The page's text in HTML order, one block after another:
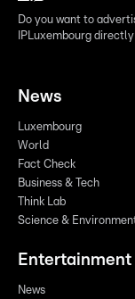
Do you want to
IPLuxembourg directly
News
Luxembourg
World
Fact Check
Business & Tech
Think Lab
Science &
Entertainment
News